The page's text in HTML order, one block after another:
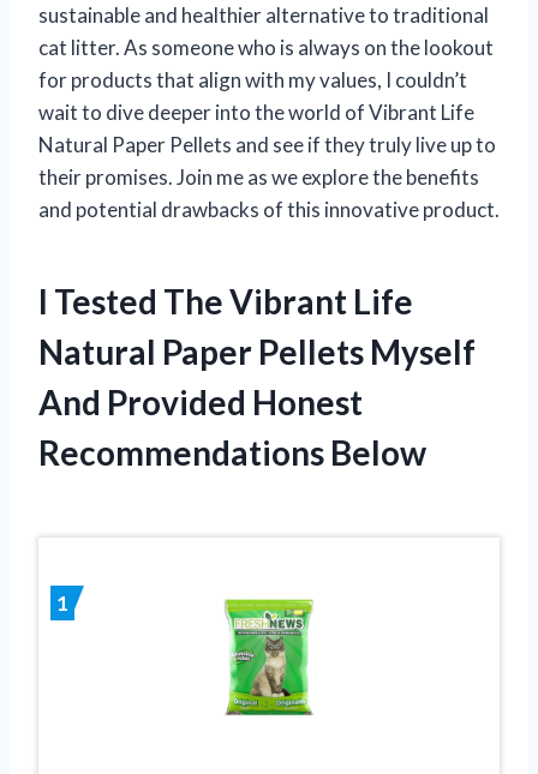
sustainable and healthier alternative to traditional
cat litter. As someone who is always on the lookout
for products that align with my values, I couldn’t
wait to dive deeper into the world of Vibrant Life
Natural Paper Pellets and see if they truly live up to
their promises. Join me as we explore the benefits
and potential drawbacks of this innovative product.
I Tested The Vibrant Life
Natural Paper Pellets Myself
And Provided Honest
Recommendations Below
1